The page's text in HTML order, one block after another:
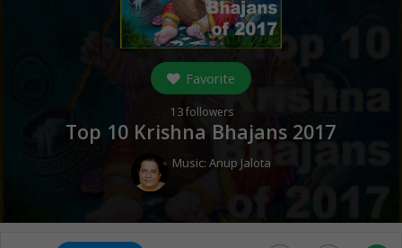
Favorite
13followers
Top 10 Krishna Bhajans 2017
Music: Anup Jalota